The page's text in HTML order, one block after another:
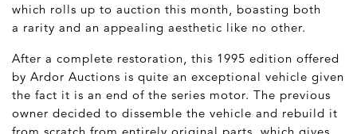
which rolls up to auction this month, boasting both
a rarity and an appealing aesthetic like no other.
After a complete restoration, this 1995 edition offered
by Ardor Auctions is quite an exceptional vehicle given
the fact it is an end of the series motor. The previous
owner decided to dissemble the vehicle and rebuild it